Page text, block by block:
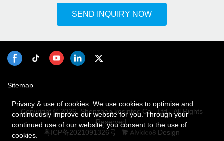
SEND INQUIRY NOW
Sitemap
Copyright © 2026 Shenzhen kosintec Co., Ltd - All Rights
Reserved.
粤ICP备2021091326号
Design
Privacy & use of cookies. We use cookies to optimise and
continuously improve our website for you. Through your
continued use of our website, you consent to the use of
cookies.